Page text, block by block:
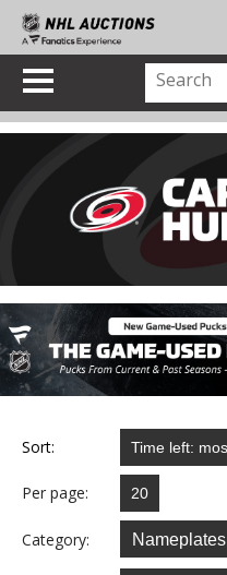
Sort:
Per page:
Category: Nameplates